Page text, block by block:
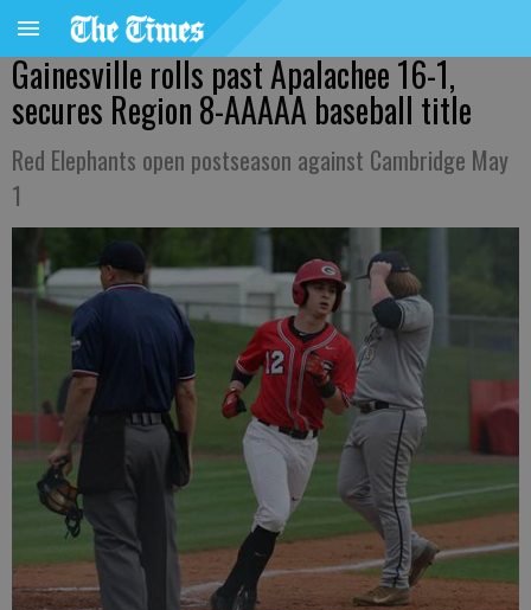
Gainesville rolls past Apalachee 16-1,
secures Region 8-AAAAA baseball title
Red Elephants open postseason against Cambridge May
1